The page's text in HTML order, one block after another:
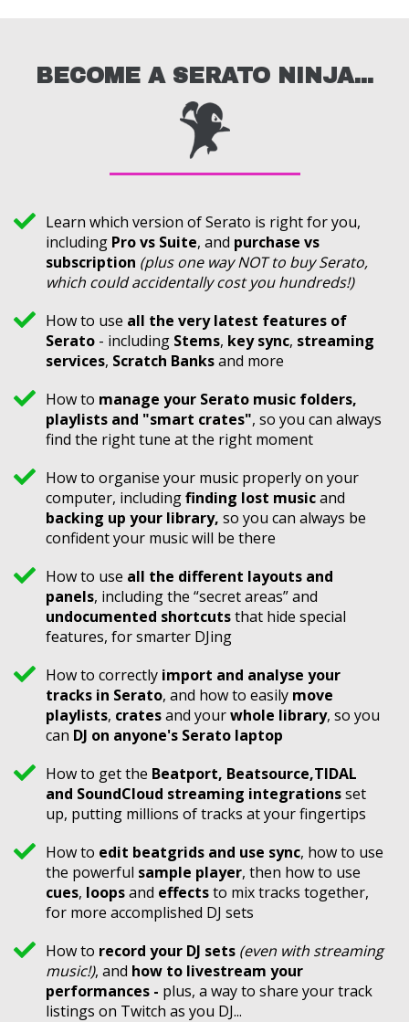
BECOME A SERATO NINJA...
Learn which version of Serato is right for you,
including Pro vs Suite, and purchase vs
subscription (plus one way NOT to buy Serato,
which could accidentally cost you hundreds!)
How to use all the very latest features of
Serato - including Stems, key sync, streaming
services, Scratch Banksand more
How to manage your Serato music folders,
playlists and "smart crates", so you can always
find the right tune at the right moment
How to organise your music properly on your
computer, includingfinding lost musicand
backing up your library, so you can always be
confident your music will be there
How to use all the different layouts and
panels, including the “secret areas” and
undocumented shortcutsthat hide special
features, for smarter DJing
How to correctly import and analyse your
tracks in Serato, and how to easily move
playlists, cratesand yourwhole library, so you
can DJ on anyone's Serato laptop
​How to get the Beatport, Beatsource,TIDAL
and SoundCloud streaming integrationsset
up, putting millions of tracks at your fingertips
How to edit beatgrids and use sync, how to use
the powerful sample player, then how to use
cues, loopsand effectsto mix tracks together,
for more accomplished DJ sets
How to record your DJ sets (even with streaming
music!), and how to livestream your
performances - plus, a way to share your track
listings on Twitch as you DJ...